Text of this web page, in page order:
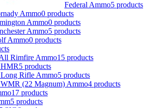
Federal Ammo5 products
Ammo0 products
Ammo0 products
Ammo5 products
Ammo0 products
Rimfire Ammo15 products
5 products
Rifle Ammo5 products
(22 Magnum) Ammo4 products
17 products
5 products